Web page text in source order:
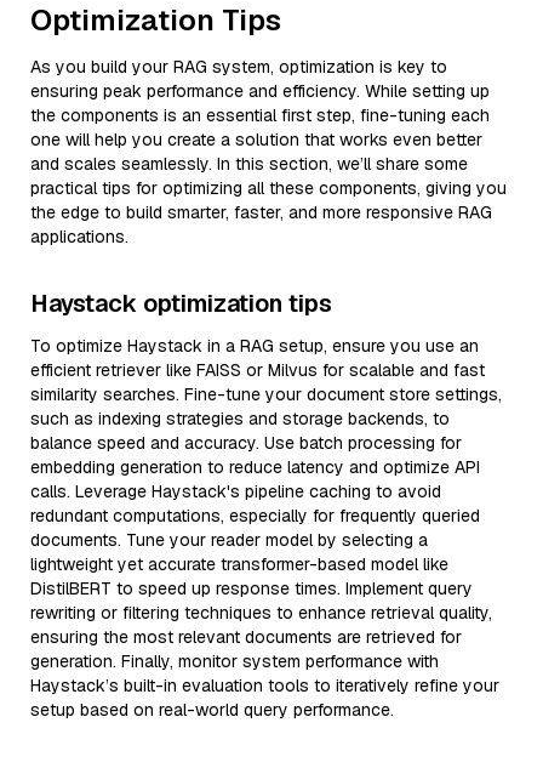
Optimization Tips
As you build your RAG system, optimization is key to
ensuring peak performance and efficiency. While setting up
the components is an essential first step, fine-tuning each
one will help you create a solution that works even better
and scales seamlessly. In this section, we’ll share some
practical tips for optimizing all these components, giving you
the edge to build smarter, faster, and more responsive RAG
applications.
Haystack optimization tips
To optimize Haystack in a RAG setup, ensure you use an
efficient retriever like FAISS or Milvus for scalable and fast
similarity searches. Fine-tune your document store settings,
such as indexing strategies and storage backends, to
balance speed and accuracy. Use batch processing for
embedding generation to reduce latency and optimize API
calls. Leverage Haystack's pipeline caching to avoid
redundant computations, especially for frequently queried
documents. Tune your reader model by selecting a
lightweight yet accurate transformer-based model like
DistilBERT to speed up response times. Implement query
rewriting or filtering techniques to enhance retrieval quality,
ensuring the most relevant documents are retrieved for
generation. Finally, monitor system performance with
Haystack’s built-in evaluation tools to iteratively refine your
setup based on real-world query performance.